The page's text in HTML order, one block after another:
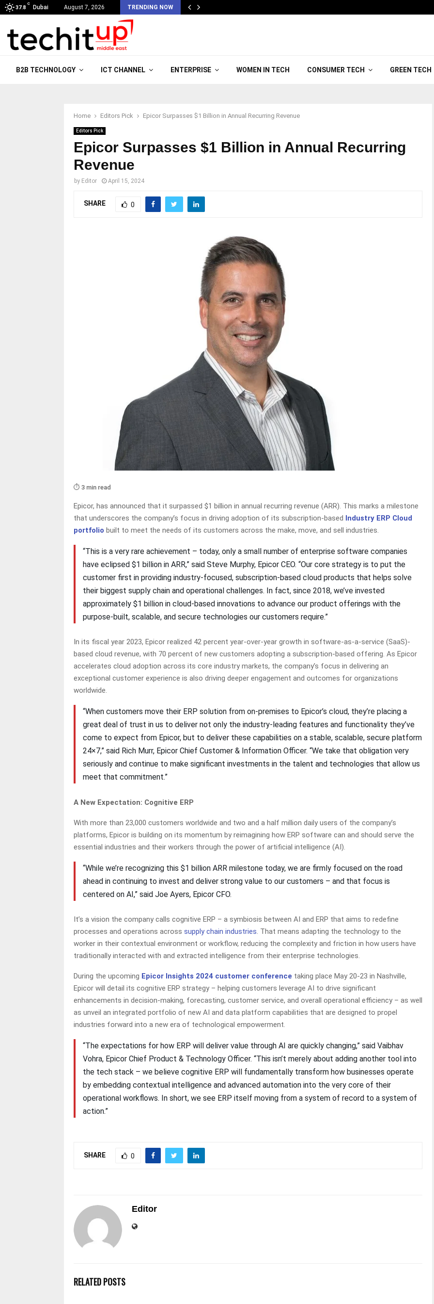
37.8
C
Dubai August 7, 2026 TRENDING NOW
B2B TECHNOLOGY ICT CHANNEL ENTERPRISE WOMEN IN TECH CONSUMER TECH GREEN TECH
Home Editors Pick Epicor Surpasses $1 Billion in Annual Recurring Revenue
Editors Pick
Epicor Surpasses $1 Billion in Annual Recurring
Revenue
by Editor April 15, 2024
SHARE 0
⏱️ 3 min read
Epicor, has announced that it surpassed $1 billion in annual recurring revenue (ARR). This marks a milestone
that underscores the company’s focus in driving adoption of its subscription-based Industry ERP Cloud
portfolio built to meet the needs of its customers across the make, move, and sell industries.
“This is a very rare achievement – today, only a small number of enterprise software companies
have eclipsed $1 billion in ARR,” said Steve Murphy, Epicor CEO. “Our core strategy is to put the
customer first in providing industry-focused, subscription-based cloud products that helps solve
their biggest supply chain and operational challenges. In fact, since 2018, we’ve invested
approximately $1 billion in cloud-based innovations to advance our product offerings with the
purpose-built, scalable, and secure technologies our customers require.”
In its fiscal year 2023, Epicor realized 42 percent year-over-year growth in software-as-a-service (SaaS)-
based cloud revenue, with 70 percent of new customers adopting a subscription-based offering. As Epicor
accelerates cloud adoption across its core industry markets, the company’s focus in delivering an
exceptional customer experience is also driving deeper engagement and outcomes for organizations
worldwide.
“When customers move their ERP solution from on-premises to Epicor’s cloud, they’re placing a
great deal of trust in us to deliver not only the industry-leading features and functionality they’ve
come to expect from Epicor, but to deliver these capabilities on a stable, scalable, secure platform
24×7,” said Rich Murr, Epicor Chief Customer & Information Officer. “We take that obligation very
seriously and continue to make significant investments in the talent and technologies that allow us
meet that commitment.”
A New Expectation: Cognitive ERP
With more than 23,000 customers worldwide and two and a half million daily users of the company’s
platforms, Epicor is building on its momentum by reimagining how ERP software can and should serve the
essential industries and their workers through the power of artificial intelligence (AI).
“While we’re recognizing this $1 billion ARR milestone today, we are firmly focused on the road
ahead in continuing to invest and deliver strong value to our customers – and that focus is
centered on AI,” said Joe Ayers, Epicor CFO.
It’s a vision the company calls cognitive ERP – a symbiosis between AI and ERP that aims to redefine
processes and operations across supply chain industries. That means adapting the technology to the
worker in their contextual environment or workflow, reducing the complexity and friction in how users have
traditionally interacted with and extracted intelligence from their enterprise technologies.
During the upcoming Epicor Insights 2024 customer conference taking place May 20-23 in Nashville,
Epicor will detail its cognitive ERP strategy – helping customers leverage AI to drive significant
enhancements in decision-making, forecasting, customer service, and overall operational efficiency – as well
as unveil an integrated portfolio of new AI and data platform capabilities that are designed to propel
industries forward into a new era of technological empowerment.
“The expectations for how ERP will deliver value through AI are quickly changing,” said Vaibhav
Vohra, Epicor Chief Product & Technology Officer. “This isn’t merely about adding another tool into
the tech stack – we believe cognitive ERP will fundamentally transform how businesses operate
by embedding contextual intelligence and advanced automation into the very core of their
operational workflows. In short, we see ERP itself moving from a system of record to a system of
action.”
SHARE 0
Editor
RELATED POSTS